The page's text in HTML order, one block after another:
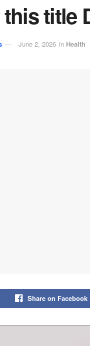
title
June 2, 2026 in Health
Share on Facebook